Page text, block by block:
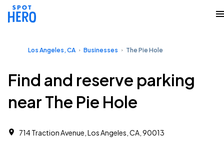
Los Angeles, CA Businesses The Pie Hole
Find and reserve parking
near The Pie Hole
714 Traction Avenue, Los Angeles, CA, 90013